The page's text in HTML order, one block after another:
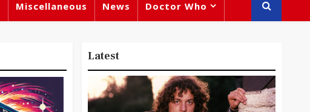
Miscellaneous News Doctor Who
Latest